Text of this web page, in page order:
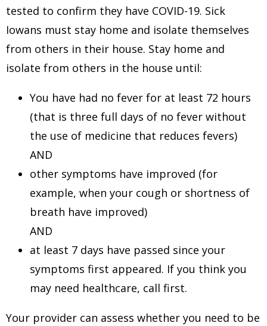
tested to confirm they have COVID-19. Sick
Iowans must stay home and isolate themselves
from others in their house. Stay home and
isolate from others in the house until:
You have had no fever for at least 72 hours
(that is three full days of no fever without
the use of medicine that reduces fevers)
AND
other symptoms have improved (for
example, when your cough or shortness of
breath have improved)
AND
at least 7 days have passed since your
symptoms first appeared. If you think you
may need healthcare, call first.
Your provider can assess whether you need to be